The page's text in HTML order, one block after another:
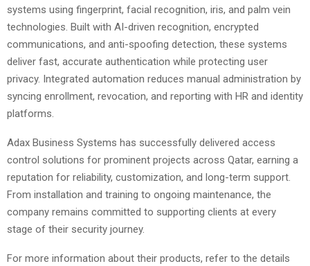
systems using fingerprint, facial recognition, iris, and palm vein
technologies. Built with AI-driven recognition, encrypted
communications, and anti-spoofing detection, these systems
deliver fast, accurate authentication while protecting user
privacy. Integrated automation reduces manual administration by
syncing enrollment, revocation, and reporting with HR and identity
platforms.
Adax Business Systems has successfully delivered access
control solutions for prominent projects across Qatar, earning a
reputation for reliability, customization, and long-term support.
From installation and training to ongoing maintenance, the
company remains committed to supporting clients at every
stage of their security journey.
For more information about their products, refer to the details